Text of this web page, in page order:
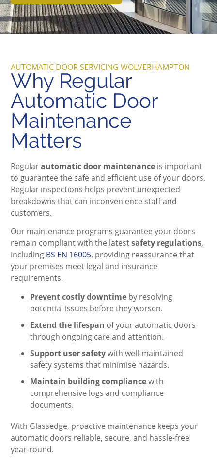
AUTOMATIC DOOR SERVICING WOLVERHAMPTON
Why Regular
Automatic Door
Maintenance
Matters
Regularautomatic door maintenance is important
to guarantee the safe and efficient use of your doors.
Regular inspections helps prevent unexpected
breakdowns that can inconvenience staff and
customers.
Our maintenance programs guarantee your doors
remain compliant with the latestsafety regulations,
including BS EN 16005, providing reassurance that
your premises meet legal and insurance
requirements.
Prevent costly downtime by resolving
potential issues before they worsen.
Extend the lifespan of your automatic doors
through ongoing care and attention.
Support user safetywith well-maintained
safety systems that minimise hazards.
Maintain building compliancewith
comprehensive logs and compliance
documents.
With Glassedge, proactive maintenance keeps your
automatic doors reliable, secure, and hassle-free
year-round.